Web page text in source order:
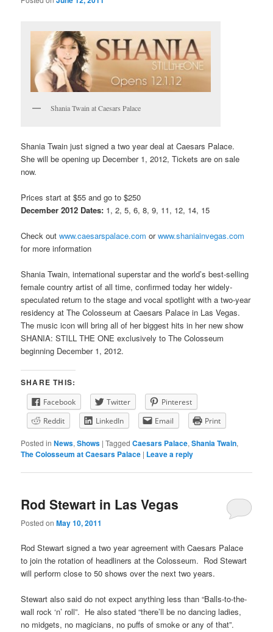
Shania Twain at Caesars Palace
Shania Twain just signed a two year deal at Caesars Palace.
She will be opening up December 1, 2012, Tickets are on sale
now.
Prices start at $55 and go to $250
December 2012 Dates: 1, 2, 5, 6, 8, 9, 11, 12, 14, 15
Check outwww.caesarspalace.com orwww.shaniainvegas.com
for more information
Shania Twain, international superstar and the world’s best-selling
female country artist of all time, confirmed today her widely-
speculated return to the stage and vocal spotlight with a two-year
residency at The Colosseum at Caesars Palace in Las Vegas.
The music icon will bring all of her biggest hits in her new show
SHANIA: STILL THE ONE exclusively to The Colosseum
beginning December 1, 2012.
SHARE THIS:
Facebook Twitter
Pinterest
Reddit
LinkedIn Email Print
Posted in News,Shows |Tagged Caesars Palace,Shania Twain,
The Colosseum at Caesars Palace | Leave a reply
Rod Stewart in Las Vegas
Posted onMay 10, 2011
Rod Stewart signed a two year agreement with Caesars Palace
to join the rotation of headliners at the Colosseum. Rod Stewart
will perform close to 50 shows over the next two years.
Stewart also said do not expect anything less than “Balls-to-the-
wall rock ‘n’ roll”. He also stated “there’ll be no dancing ladies,
no midgets, no magicians, no puffs of smoke or any of that”.